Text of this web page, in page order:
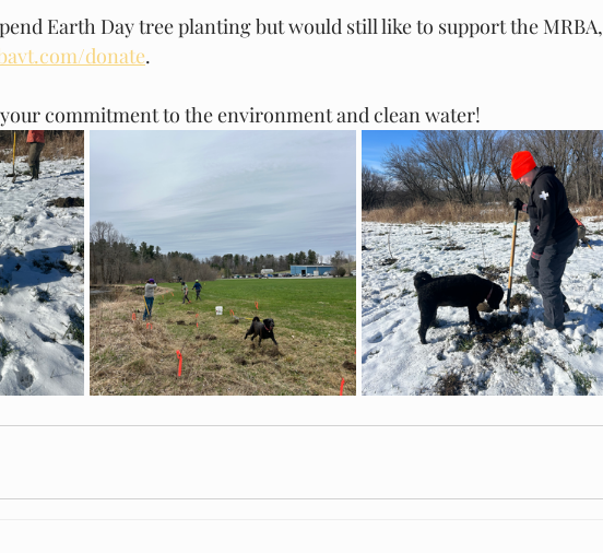
Earth Day tree planting but would still like to support the MRBA,
donate.
commitment to the environment and clean water!